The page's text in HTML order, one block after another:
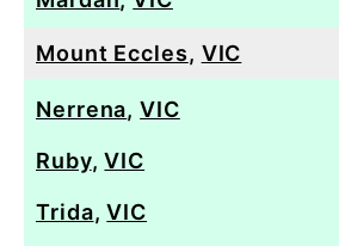
Mount Eccles, VIC
Nerrena,VIC
Ruby,VIC
Trida,VIC